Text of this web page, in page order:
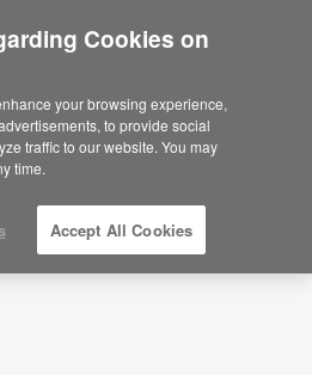
on the Americas site.Click
back to the APAC English site.
Cookies on
your browsing experience,
to provide social
traffic to our website. You may
time.
Accept All Cookies